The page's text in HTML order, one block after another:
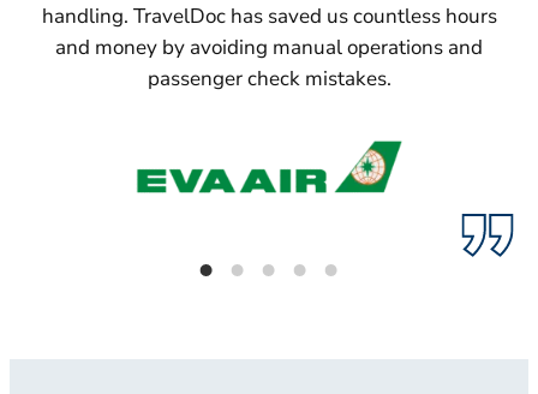
handling. TravelDoc has saved us countless hours
and money by avoiding manual operations and
passenger check mistakes.